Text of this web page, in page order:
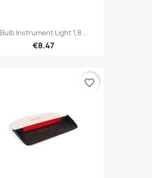
Bulb Instrument Light 1,8...
€8.47
favorite_border